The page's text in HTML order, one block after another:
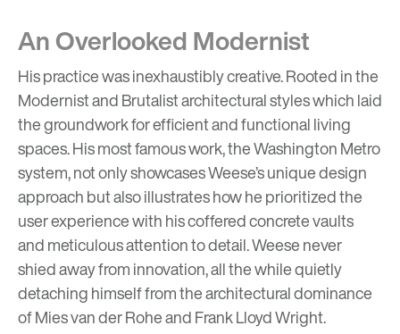
An Overlooked Modernist
His practice was inexhaustibly creative. Rooted in the
Modernist and Brutalist architectural styles which laid
the groundwork for efficient and functional living
spaces. His most famous work, theWashington Metro
system, not only showcases Weese’s unique design
approach but also illustrates how he prioritized the
user experience with his coffered concrete vaults
and meticulous attention to detail. Weese never
shied away from innovation, all the while quietly
detaching himself from the architectural dominance
ofMies van der RoheandFrank Lloyd Wright.